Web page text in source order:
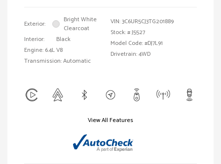
Exterior:
Bright White
Clearcoat
Interior:
Black
Engine: 6.4L V8
Transmission: Automatic
VIN:3C6UR5CJ3TG201889
Stock: #J5527
Model Code: #DJ7L91
Drivetrain: 4WD
View All Features